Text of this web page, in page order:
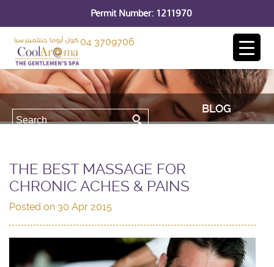
Permit Number: 1211970
04 3709706
BLOG
THE BEST MASSAGE FOR
CHRONIC ACHES & PAINS
Posted on 30 Apr 2015